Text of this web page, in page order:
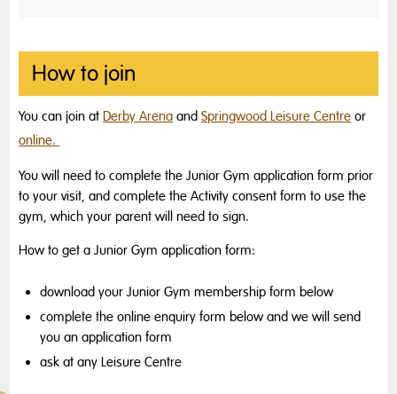
How to join
You can join at Derby Arena andSpringwood Leisure Centre or
online.
You will need to complete the Junior Gym application form prior
to your visit,and complete the Activity consent form to use the
gym, which your parent will need to sign.
How to get a Junior Gym application form:
download your Junior Gym membership form below
complete the online enquiry form below and we will send
you an application form
ask at any Leisure Centre